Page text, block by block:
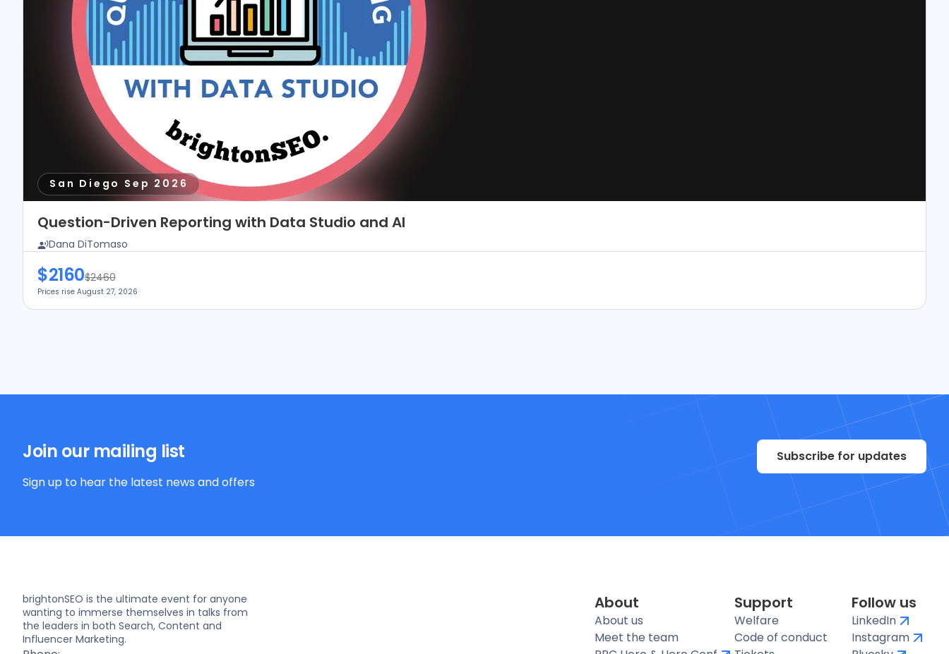
San Diego Sep 2026
Question-Driven Reporting with Data Studio and AI
Dana DiTomaso
$2160$2460
Prices rise August 27, 2026
Join our mailing list
Sign up to hear the latest news and offers
Subscribe for updates
brightonSEO is the ultimate event for anyone
wanting to immerse themselves in talks from
the leaders in both Search, Content and
Influencer Marketing.
About
About us
Meet the team
Support
Welfare
Code of conduct
Follow us
LinkedIn
Instagram